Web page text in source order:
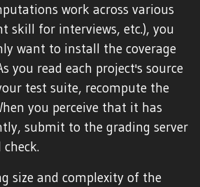
work across various
skill for interviews, etc.), you
want to install the coverage
you read each project's source
test suite, recompute the
you perceive that it has
submit to the grading server
size and complexity of the